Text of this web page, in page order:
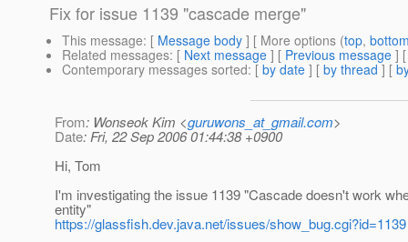
Fix for issue 1139 "cascade merge"
This message: [ Message body ] [ More options (top,
Related messages: [ Next message ] [ Previous message ]
Contemporary messages sorted: [ by date ] [ by thread ] [
From: Wonseok Kim <guruwons_at_gmail.com>
Date: Fri, 22 Sep 2006 01:44:38 +0900
Hi, Tom
I'm investigating the issue 1139 "Cascade doesn't work
entity"
https://glassfish.dev.java.net/issues/show_bug.cgi?id=1139